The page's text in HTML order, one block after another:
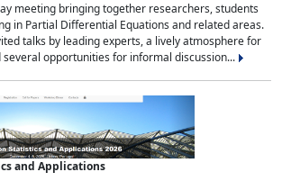
meeting bringing together researchers, students
in Partial Differential Equations and related areas.
talks by leading experts, a lively atmosphere for
several opportunities for informal discussion...
and Applications